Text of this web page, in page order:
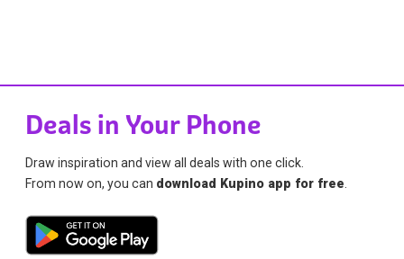
Deals in Your Phone
Draw inspiration and view all deals with one click.
From now on, you can download Kupino app for free.